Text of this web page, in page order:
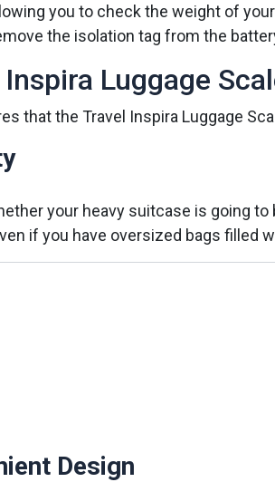
you to check the weight of
the isolation tag from the
Luggage
that the Travel Inspira Luggage
your heavy suitcase is going
if you have oversized bags filled
Design